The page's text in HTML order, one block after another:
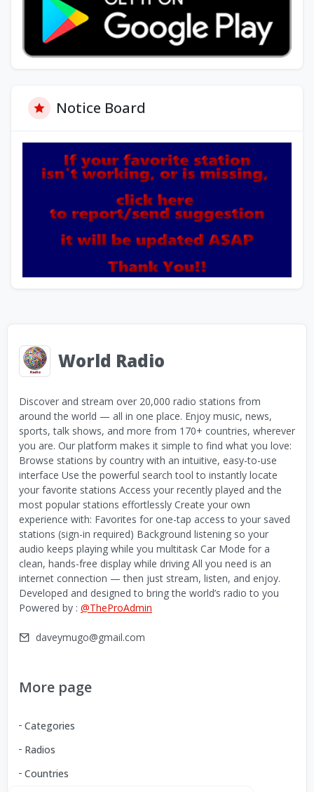
Notice Board
World Radio
Discover and stream over 20,000 radio stations from
around the world — all in one place. Enjoy music, news,
sports, talk shows, and more from 170+ countries, wherever
you are. Our platform makes it simple to find what you love:
Browse stations by country with an intuitive, easy-to-use
interface Use the powerful search tool to instantly locate
your favorite stations Access your recently played and the
most popular stations effortlessly Create your own
experience with: Favorites for one-tap access to your saved
stations (sign-in required) Background listening so your
audio keeps playing while you multitask Car Mode for a
clean, hands-free display while driving All you need is an
internet connection — then just stream, listen, and enjoy.
Developed and designed to bring the world’s radio to you
Powered by : @TheProAdmin
daveymugo@gmail.com
More page
Categories
Radios
Countries